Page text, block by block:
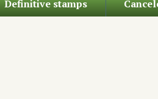
Definitive stamps